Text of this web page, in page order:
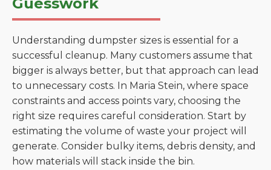
Understanding dumpster sizes is essential for a
successful cleanup. Many customers assume that
bigger is always better, but that approach can lead
to unnecessary costs. In Maria Stein, where space
constraints and access points vary, choosing the
right size requires careful consideration. Start by
estimating the volume of waste your project will
generate. Consider bulky items, debris density, and
how materials will stack inside the bin.